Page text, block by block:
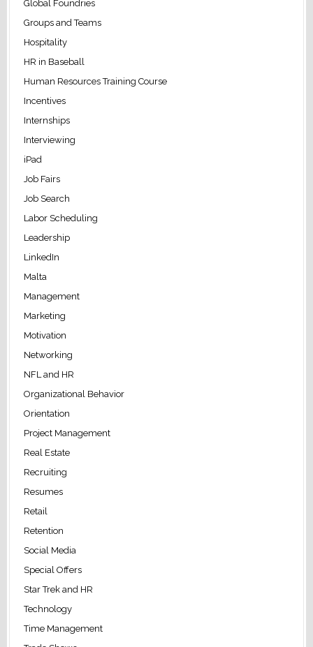
Global Foundries
Groups and Teams
Hospitality
HR in Baseball
Human Resources Training Course
Incentives
Internships
Interviewing
iPad
Job Fairs
Job Search
Labor Scheduling
Leadership
LinkedIn
Malta
Management
Marketing
Motivation
Networking
NFL and HR
Organizational Behavior
Orientation
Project Management
Real Estate
Recruiting
Resumes
Retail
Retention
Social Media
Special Offers
Star Trek and HR
Technology
Time Management